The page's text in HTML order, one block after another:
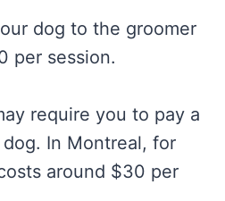
dog to the groomer
per session.
require you to pay a
In Montreal, for
around $30 per